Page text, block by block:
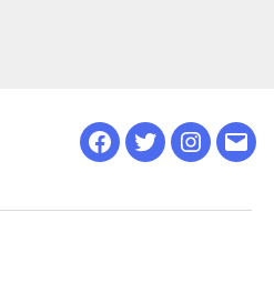
Facebook
Twitter